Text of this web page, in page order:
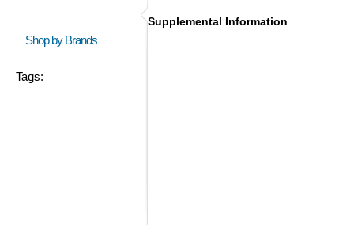
Shop by Brands
Tags:
Supplemental Information